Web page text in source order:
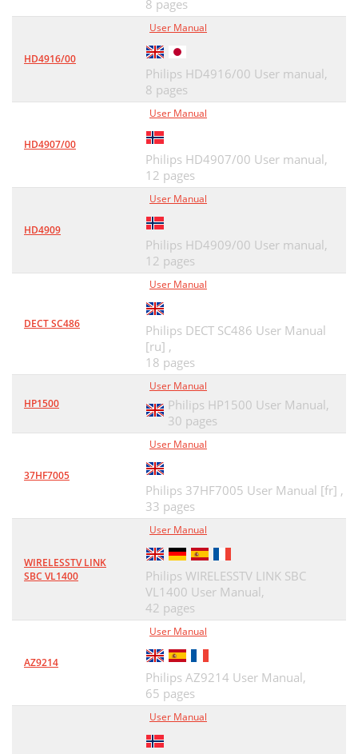
8 pages
HD4916/00
User Manual
Philips HD4916/00 User manual,
8 pages
HD4907/00
User Manual
Philips HD4907/00 User manual,
12 pages
HD4909
User Manual
Philips HD4909/00 User manual,
12 pages
DECT SC486
User Manual
Philips DECT SC486 User Manual
[ru] ,
18 pages
HP1500
User Manual
Philips HP1500 User Manual,
30 pages
37HF7005
User Manual
Philips 37HF7005 User Manual [fr] ,
33 pages
WIRELESSTV LINK
SBC VL1400
User Manual
Philips WIRELESSTV LINK SBC
VL1400 User Manual,
42 pages
AZ9214
User Manual
Philips AZ9214 User Manual,
65 pages
User Manual